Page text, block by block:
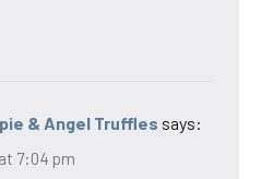
& Angel Truffles says:
7:04 pm